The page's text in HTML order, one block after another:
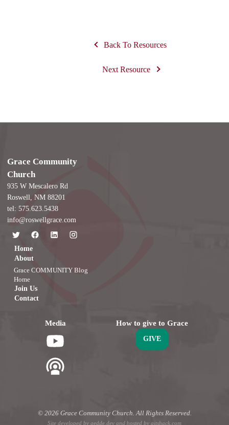
Back To Resources
Next Resource
Grace Community
Church
935 W Mescalero Rd
Roswell, NM 88201
tel: 575.623.5438
info@roswellgrace.com
Home
About
Grace COMMUNITY Blog
Home
Join Us
Contact
Media How to give to Grace
GIVE
© 2026 Grace Community Church. All Rights Reserved.
Site developed by gedde.dev and hosted by gitshack.com